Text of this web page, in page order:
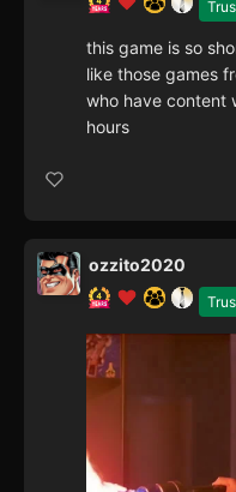
this game is so
like those games
who have content
hours
ozzito2020